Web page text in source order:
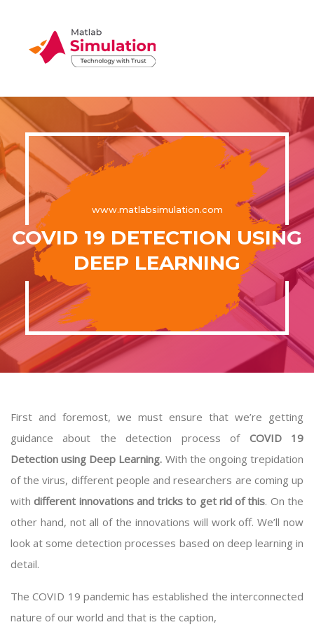
www.matlabsimulation.com
COVID 19 DETECTION USING
DEEP LEARNING
First and foremost, we must ensure that we’re getting
guidance about the detection process of COVID 19
Detection using Deep Learning. With the ongoing trepidation
of the virus, different people and researchers are coming up
withdifferent innovations and tricks to get rid of this. On the
other hand, not all of the innovations will work off. We’ll now
look at some detection processes based on deep learning in
detail.
The COVID 19 pandemic has established the interconnected
nature of our world and that is the caption,